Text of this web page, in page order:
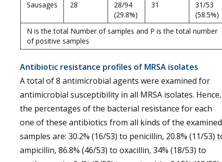
Sausages
28
28/94
(29.8%)
31
31/53
(58.5%)
N is the total Number of samples and P is the total number
of positive samples
Antibiotic resistance profiles of MRSA isolates
A total of 8 antimicrobial agents were examined for
antimicrobial susceptibility in all MRSA isolates. Hence,
the percentages of the bacterial resistance for each
one of these antibiotics from all kinds of the examined
samples are: 30.2% (16/53) to penicillin, 20.8% (11/53)
ampicillin, 86.8% (46/53) to oxacillin, 34% (18/53) to